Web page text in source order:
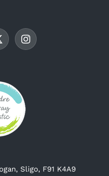
Sligo, F91 K4A9